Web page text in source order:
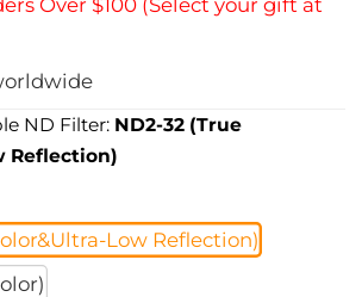
Over $100 (Select your gift at
ND Filter: ND2-32 (True
Reflection)
Low Reflection)